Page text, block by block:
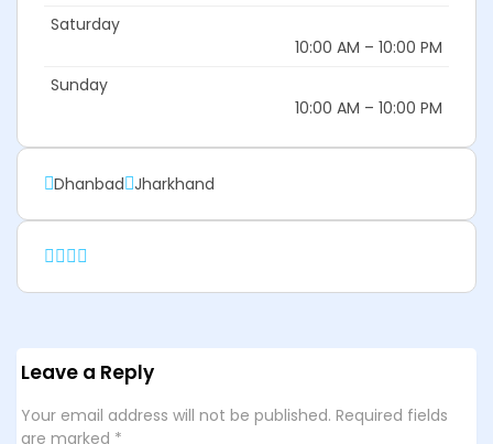
Saturday
10:00 AM – 10:00 PM
Sunday
10:00 AM – 10:00 PM
Dhanbad Jharkhand
Leave a Reply
Your email address will not be published. Required fields
are marked *